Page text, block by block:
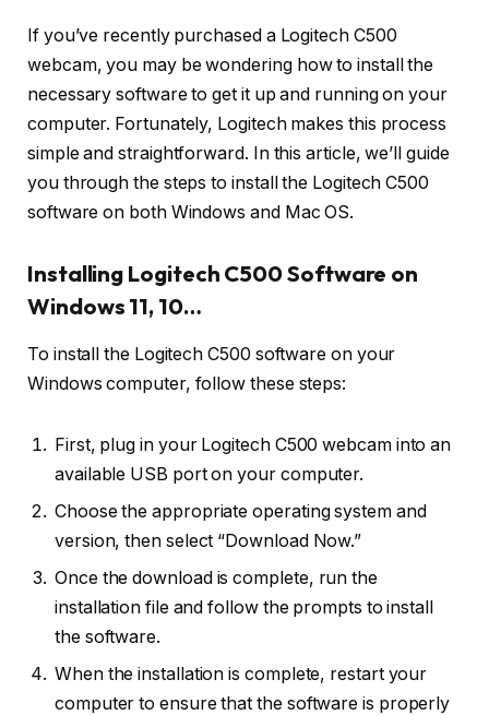
If you’ve recently purchased a Logitech C500
webcam, you may be wondering how to install the
necessary software to get it up and running on your
computer. Fortunately, Logitech makes this process
simple and straightforward. In this article, we’ll guide
you through the steps to install the Logitech C500
software on both Windows and Mac OS.
Installing Logitech C500 Software on
Windows 11, 10…
To install the Logitech C500 software on your
Windows computer, follow these steps:
First, plug in your Logitech C500 webcam into an
available USB port on your computer.
Choose the appropriate operating system and
version, then select “Download Now.”
Once the download is complete, run the
installation file and follow the prompts to install
the software.
When the installation is complete, restart your
computer to ensure that the software is properly